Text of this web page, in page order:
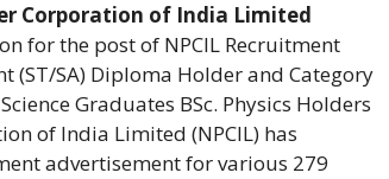
Corporation of India Limited
for the post of NPCIL Recruitment
(ST/SA) Diploma Holder and Category
Graduates BSc. Physics Holders
of India Limited (NPCIL) has
advertisement for various 279